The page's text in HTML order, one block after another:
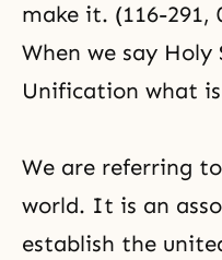
make it. (116-291,
When we say
Unification what
We are referring
world. It is an
establish the